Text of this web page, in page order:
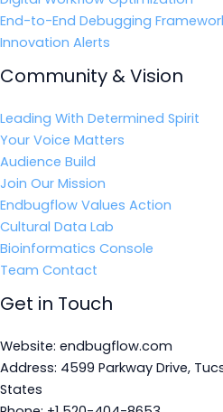
End-to-End Debugging
Innovation Alerts
Community & Vision
Leading With Determined Spirit
Your Voice Matters
Audience Build
Join Our Mission
Endbugflow Values Action
Cultural Data Lab
Bioinformatics Console
Team Contact
Get in Touch
Website: endbugflow.com
Address: 4599 Parkway Drive,
States